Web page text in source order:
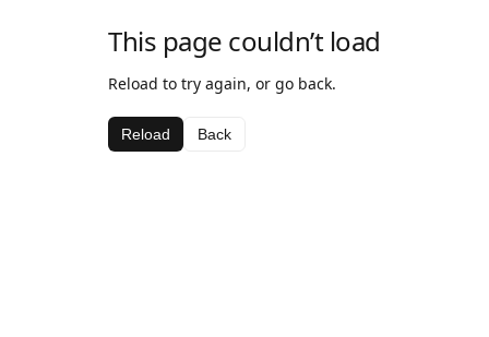
This page couldn’t load
Reload to try again, or go back.
Reload Back